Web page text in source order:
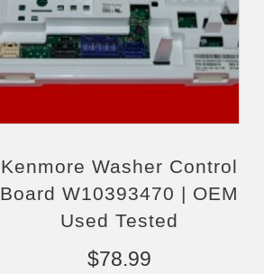
Kenmore Washer Control
Board W10393470 | OEM
Used Tested
$78.99